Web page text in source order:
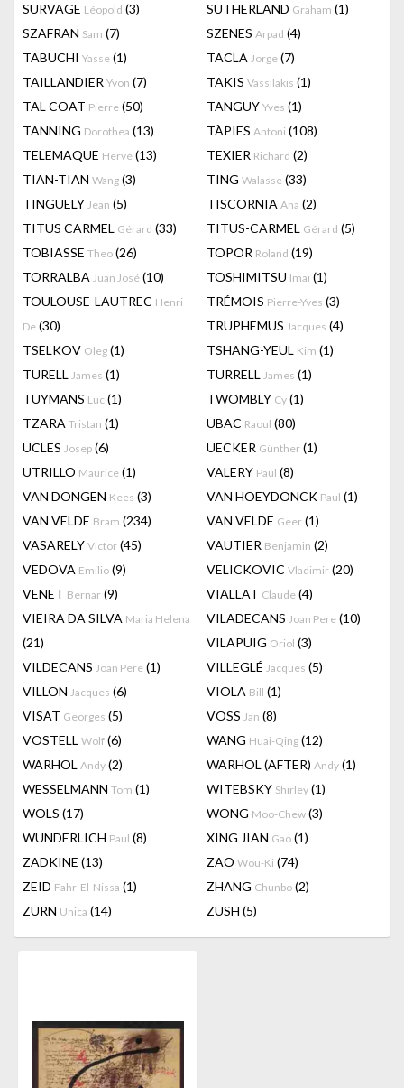
SURVAGE Léopold (3) SUTHERLAND Graham (1)
SZAFRAN Sam (7) SZENES Arpad (4)
TABUCHI Yasse (1) TACLA Jorge (7)
TAILLANDIER Yvon (7) TAKIS Vassilakis (1)
TAL COAT Pierre (50) TANGUY Yves (1)
TANNING Dorothea (13) TÀPIES Antoni (108)
TELEMAQUE Hervé (13) TEXIER Richard (2)
TIAN-TIAN Wang (3) TING Walasse (33)
TINGUELY Jean (5) TISCORNIA Ana (2)
TITUS CARMEL Gérard (33) TITUS-CARMEL Gérard (5)
TOBIASSE Theo (26) TOPOR Roland (19)
TORRALBA Juan José (10) TOSHIMITSU Imai (1)
TOULOUSE-LAUTREC Henri
De (30)
TRÉMOIS Pierre-Yves (3)
TRUPHEMUS Jacques (4)
TSELKOV Oleg (1) TSHANG-YEUL Kim (1)
TURELL James (1) TURRELL James (1)
TUYMANS Luc (1) TWOMBLY Cy (1)
TZARA Tristan (1) UBAC Raoul (80)
UCLES Josep (6) UECKER Günther (1)
UTRILLO Maurice (1) VALERY Paul (8)
VAN DONGEN Kees (3) VAN HOEYDONCK Paul (1)
VAN VELDE Bram (234) VAN VELDE Geer (1)
VASARELY Victor (45) VAUTIER Benjamin (2)
VEDOVA Emilio (9) VELICKOVIC Vladimir (20)
VENET Bernar (9) VIALLAT Claude (4)
VIEIRA DA SILVA Maria Helena
(21)
VILADECANS Joan Pere (10)
VILAPUIG Oriol (3)
VILDECANS Joan Pere (1) VILLEGLÉ Jacques (5)
VILLON Jacques (6) VIOLA Bill (1)
VISAT Georges (5) VOSS Jan (8)
VOSTELL Wolf (6) WANG Huai-Qing (12)
WARHOL Andy (2) WARHOL (AFTER) Andy (1)
WESSELMANN Tom (1) WITEBSKY Shirley (1)
WOLS (17) WONG Moo-Chew (3)
WUNDERLICH Paul (8) XING JIAN Gao (1)
ZADKINE (13) ZAO Wou-Ki (74)
ZEID Fahr-El-Nissa (1) ZHANG Chunbo (2)
ZURN Unica (14) ZUSH (5)